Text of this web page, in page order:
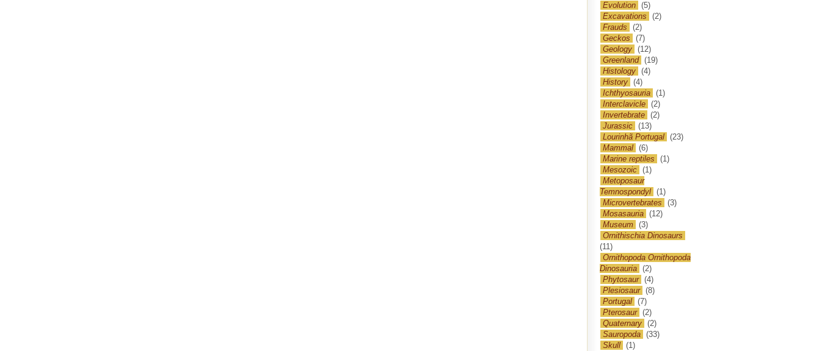
Evolution (5)
Excavations
(2)
Frauds
(2)
Geckos
(7)
Geology (12)
Greenland (19)
Histology (4)
History (4)
Ichthyosauria (1)
Interclavicle (2)
Invertebrate (2)
Jurassic (13)
Lourinhã Portugal (23)
Mammal (6)
Marine reptiles
(1)
Mesozoic (1)
Metoposaur
Temnospondyl (1)
Microvertebrates
(3)
Mosasauria (12)
Museum (3)
Ornithischia Dinosaurs
(11)
Ornithopoda Ornithopoda
Dinosauria (2)
Phytosaur (4)
Plesiosaur (8)
Portugal (7)
Pterosaur (2)
Quaternary (2)
Sauropoda (33)
Skull (1)